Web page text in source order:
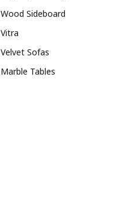
Wood Sideboard
Vitra
Velvet Sofas
Marble Tables